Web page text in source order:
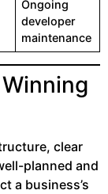
Ongoing
developer
maintenance
clear
planned and
a business’s